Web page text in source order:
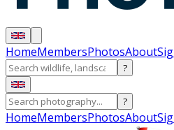
HomeMembersPhotosAbout
?
?
HomeMembersPhotosAbout